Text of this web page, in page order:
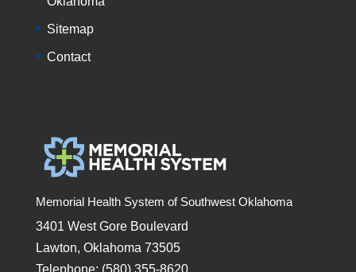
Sitemap
Contact
Memorial Health System of Southwest Oklahoma
3401 West Gore Boulevard
Lawton, Oklahoma 73505
Telephone: (580) 355-8620